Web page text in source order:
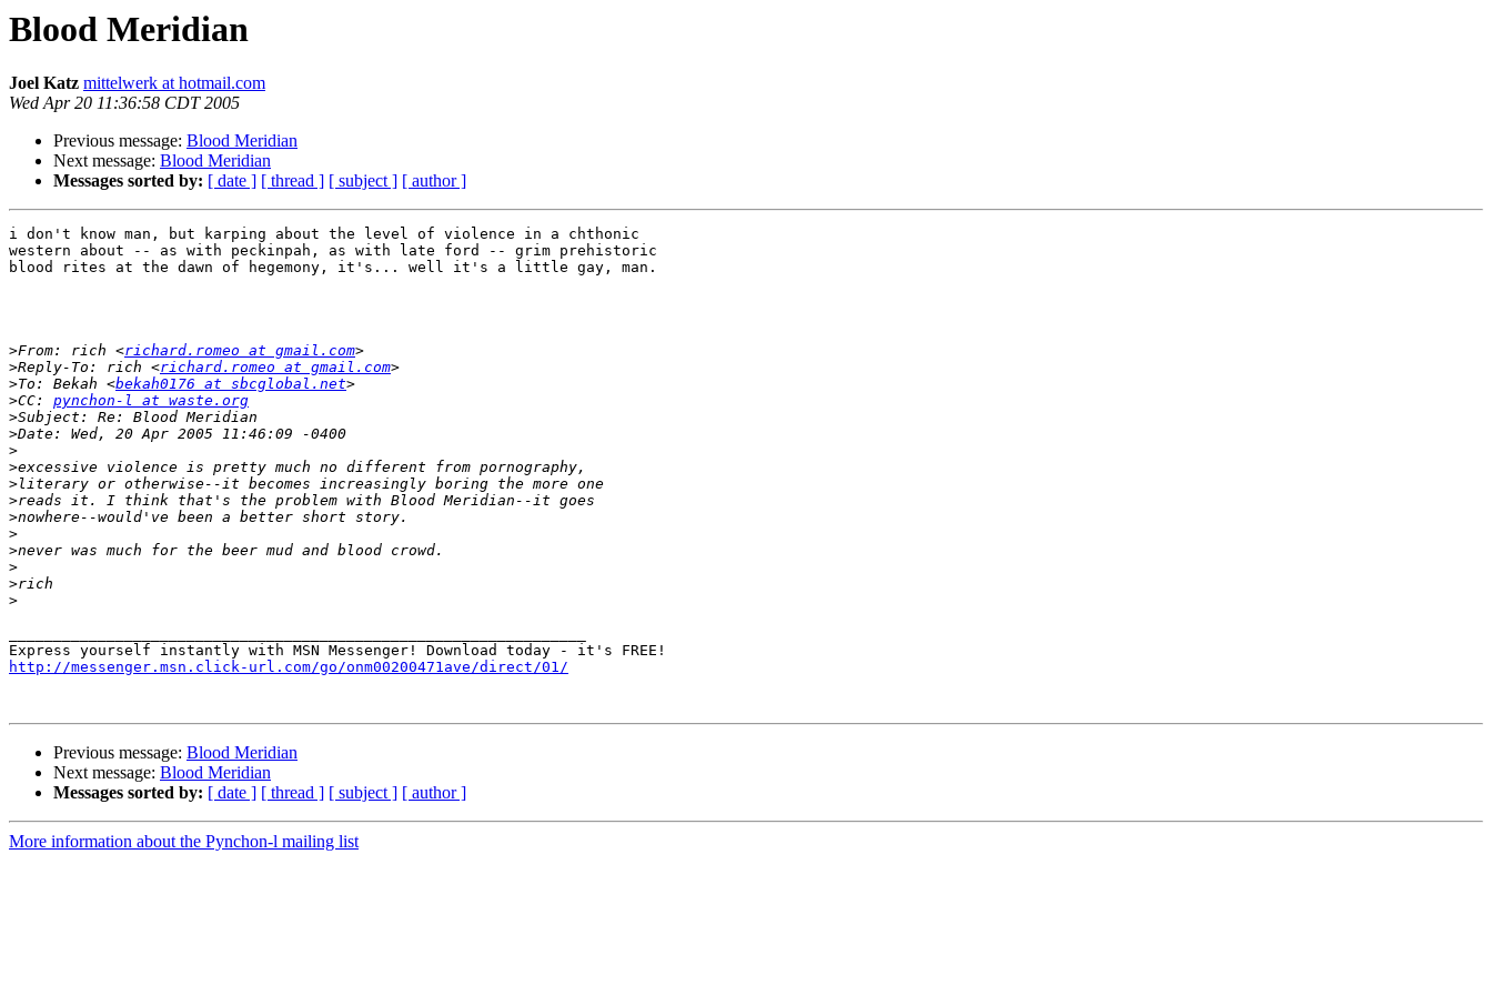
Blood Meridian
Joel Katz mittelwerk at hotmail.com
Wed Apr 20 11:36:58 CDT 2005
Previous message: Blood Meridian
Next message: Blood Meridian
Messages sorted by: [ date ] [ thread ] [ subject ] [ author ]
i don't know man, but karping about the level of violence in a chthonic
western about -- as with peckinpah, as with late ford -- grim prehistoric
blood rites at the dawn of hegemony, it's... well it's a little gay, man.
>From: rich <richard.romeo at gmail.com
>Reply-To: rich <richard.romeo at gmail.com
>To: Bekah <bekah0176 at sbcglobal.net
>CC: pynchon-l at waste.org
>
>
>
>
>
>
>
>
>
>
>
>
http://messenger.msn.click-url.com/go/onm00200471ave/direct/01/
Previous message: Blood Meridian
Next message: Blood Meridian
Messages sorted by: [ date ] [ thread ] [ subject ] [ author ]
More information about the Pynchon-l mailing list